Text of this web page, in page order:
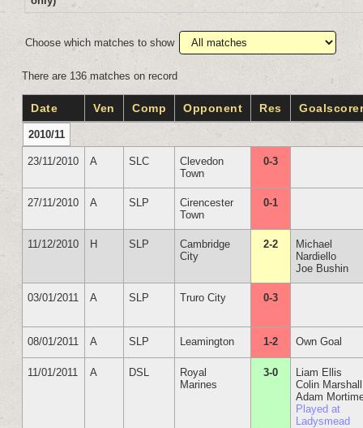
Choose which matches to show
There are 136 matches on record
Date Ven Comp Opponent Res
2010/11
23/11/2010 A SLC
Clevedon
Town
0-3
27/11/2010 A SLP
Cirencester
Town
0-1
11/12/2010 H SLP
Cambridge
City
2-2
Michael
Nardiello
Joe Bushin
03/01/2011 A SLP Truro City 0-3
08/01/2011 A SLP Leamington 1-2 Own Goal
11/01/2011 A DSL
Royal
Marines
3-0
Liam Ellis
Colin Marshall
Adam
Played at
Ladysmead